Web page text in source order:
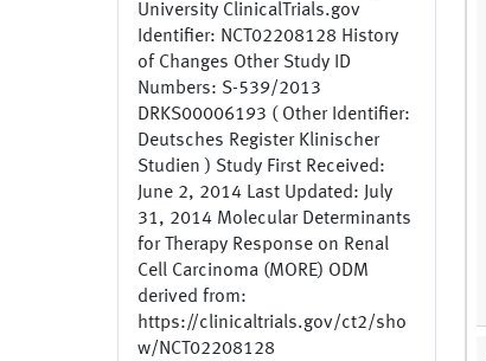
University ClinicalTrials.gov
Identifier: NCT02208128 History
of Changes Other Study ID
Numbers: S-539/2013
DRKS00006193 ( Other Identifier:
Deutsches Register Klinischer
Studien ) Study First Received:
June 2, 2014 Last Updated: July
31, 2014 Molecular Determinants
for Therapy Response on Renal
Cell Carcinoma (MORE) ODM
derived from:
https://clinicaltrials.gov/ct2/sho
w/NCT02208128